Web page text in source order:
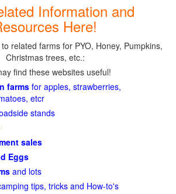
Information and
Here!
related farms for PYO, Honey, Pumpkins,
Christmas trees, etc.:
find these websites useful!
farms for apples, strawberries,
etcr
stands
sales
Eggs
and lots
tips, tricks and How-to's